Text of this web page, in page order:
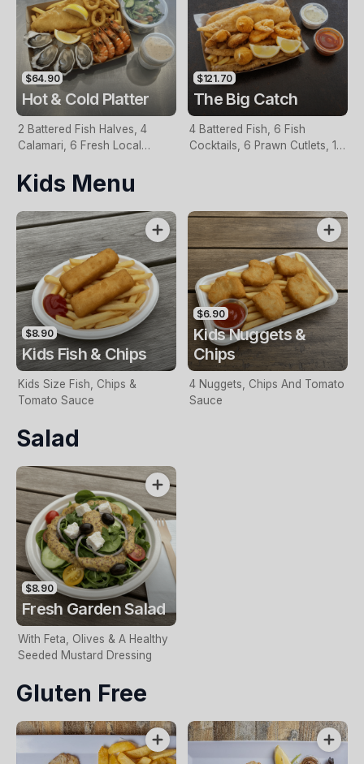
$64.90
Hot & Cold Platter
2 Battered Fish Halves, 4
Calamari, 6 Fresh Local
Garden Salad, Chips &
Homemade Tartare Sauce
$121.70
The Big Catch
4 Battered Fish, 6 Fish
Cocktails, 6 Prawn Cutlets, 12
Kids Menu
$8.90
Kids Fish & Chips
Kids Size Fish, Chips &
Tomato Sauce
$6.90
Kids Nuggets &
Chips
4 Nuggets, Chips And Tomato
Sauce
Salad
$8.90
Fresh Garden Salad
With Feta, Olives & A Healthy
Seeded Mustard Dressing
Gluten Free